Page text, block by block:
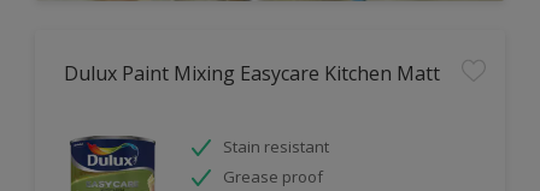
Dulux Paint Mixing Easycare Kitchen Matt
Stain resistant
Grease proof